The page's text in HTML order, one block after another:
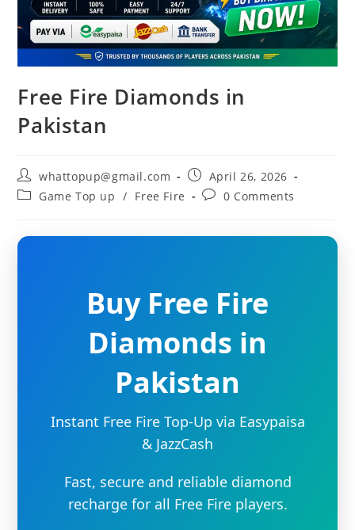
Free Fire Diamonds in
Pakistan
Post
author:
whattopup@gmail.com
Post
published:
April 26, 2026
PostGame Top up / Free Fire
Post0 Comments
Buy Free Fire
Diamonds in
Pakistan
Instant Free Fire Top-Up via Easypaisa
& JazzCash
Fast, secure and reliable diamond
recharge for all Free Fire players.